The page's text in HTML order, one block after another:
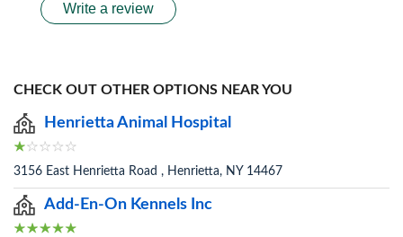
Write a review
CHECK OUT OTHER OPTIONS NEAR YOU
Henrietta Animal Hospital
3156 East Henrietta Road , Henrietta, NY 14467
Add-En-On Kennels Inc